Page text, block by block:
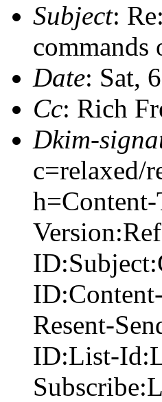
Subject:
commands
Date: Sat,
Cc: Rich
Dkim-
c=relaxed/
Resent-
ID:List-